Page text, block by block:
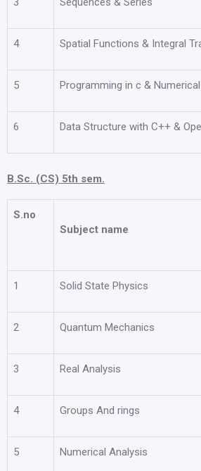
4 Spatial Functions & Integral
5 Programming in c &
6 Data Structure with C++ &
B.Sc. (CS) 5th sem.
S.no
Subject name
1 Solid State Physics
2 Quantum Mechanics
3 Real Analysis
4 Groups And rings
5 Numerical Analysis